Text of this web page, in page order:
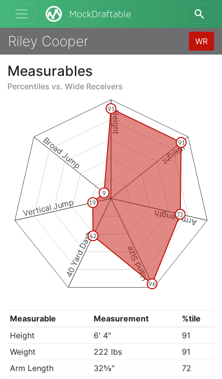
MockDraftable
Riley Cooper WR
Measurables
Percentiles vs. Wide Receivers
Height
Weight
Arm Length
Hand Size
40 Yard Dash
Vertical Jump
Broad Jump
91
91
72
96
42
19
9
Measurable Measurement
%tile
Height
6' 4"
91
Weight
222 lbs
91
Arm Length
32⅝"
72